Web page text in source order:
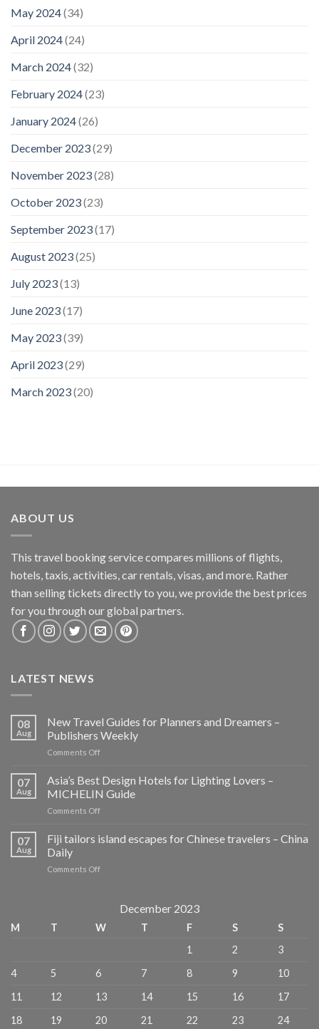
May 2024(34)
April 2024(24)
March 2024(32)
February 2024(23)
January 2024(26)
December 2023(29)
November 2023(28)
October 2023(23)
September 2023(17)
August 2023(25)
July 2023(13)
June 2023(17)
May 2023(39)
April 2023(29)
March 2023(20)
ABOUT US
This travel booking service compares millions of flights,
hotels, taxis, activities, car rentals, visas, and more. Rather
than selling tickets directly to you, we provide the best prices
for you through our global partners.
LATEST NEWS
08
Aug
New Travel Guides for Planners and Dreamers –
Publishers Weekly
Comments Offon
Travel
Guides
for
Planners
Dreamers
07
Aug
Asia’s Best Design Hotels for Lighting Lovers –
MICHELIN Guide
Comments Offon
Best
for
Guide
07
Aug
Fiji tailors island escapes for Chinese travelers – China
Daily
Comments Offon
island
for
China
December 2023
M T W T F S
S
1
2
3
4
5 6 7 8 9
10
11
12 13 14 15 16
17
18
19 20 21 22 23 24